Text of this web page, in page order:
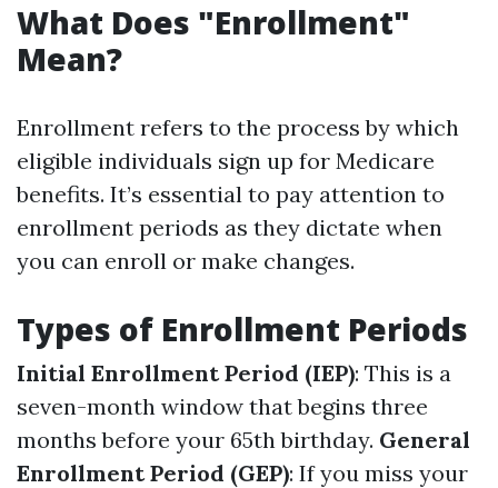
What Does "Enrollment"
Mean?
Enrollment refers to the process by which
eligible individuals sign up for Medicare
benefits. It’s essential to pay attention to
enrollment periods as they dictate when
you can enroll or make changes.
Types of Enrollment Periods
Initial Enrollment Period (IEP): This is a
seven-month window that begins three
months before your 65th birthday. General
Enrollment Period (GEP): If you miss your